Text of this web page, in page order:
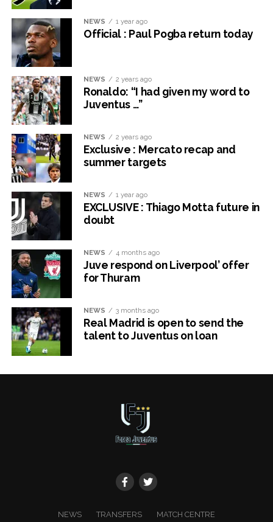
NEWS 1 year ago
Official : Paul Pogba return today
NEWS 2 years ago
Ronaldo: “I had given my word to
Juventus …”
NEWS 2 years ago
Exclusive : Mercato recap and
summer targets
NEWS 1 year ago
EXCLUSIVE : Thiago Motta future in
doubt
NEWS 4 months ago
Juve respond on Liverpool’ offer
for Thuram
NEWS 3 months ago
Real Madrid is open to send the
talent to Juventus on loan
NEWS TRANSFERS MATCH CENTRE